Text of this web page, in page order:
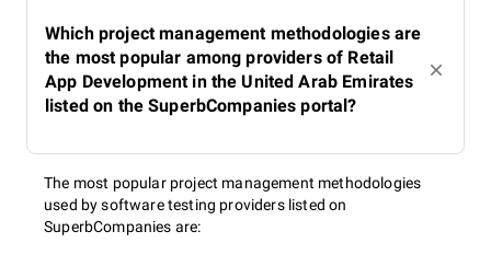
Which project management methodologies are
the most popular among providers of Retail
App Development in the United Arab Emirates
listed on the SuperbCompanies portal?
The most popular project management methodologies
used by software testing providers listed on
SuperbCompanies are: